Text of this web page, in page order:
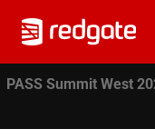
PASS Summit West